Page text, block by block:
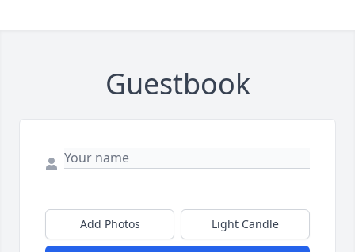
Guestbook
Add Photos Light Candle